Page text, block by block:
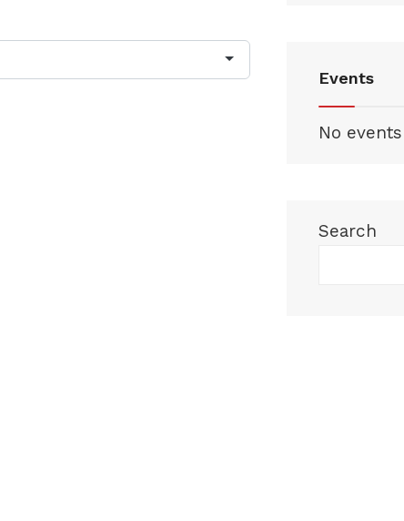
Events
No events
Search